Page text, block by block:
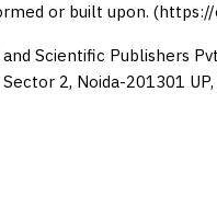
or built upon.
Scientific Publishers
2, Noida-201301